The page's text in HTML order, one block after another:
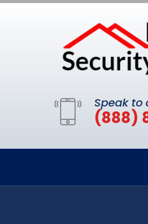
Speak to
(888)